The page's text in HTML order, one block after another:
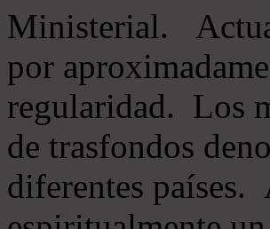
Ministerial.
por
regularidad. Los
de trasfondos
diferentes países.